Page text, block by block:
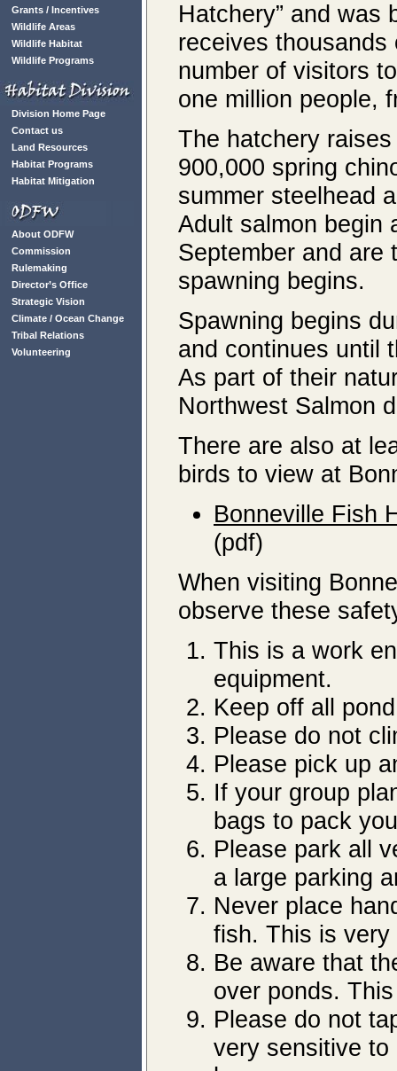
Grants / Incentives
Wildlife Areas
Wildlife Habitat
Wildlife Programs
Division Home Page
Contact us
Land Resources
Habitat Programs
Habitat Mitigation
About ODFW
Commission
Rulemaking
Director’s Office
Strategic Vision
Climate / Ocean Change
Tribal Relations
Volunteering
Hatchery” and was
receives
number of visitors
one million people,
The hatchery
900,000 spring
summer steelhead
Adult salmon begin
September and are
spawning begins.
Spawning begins
and continues until
As part of their
Northwest Salmon
There are also at
birds to view at
Bonneville Fish
(pdf)
When visiting
observe these
This is a work
equipment.
Keep off all
Please do not
Please pick up
If your group
bags to pack
Please park all
a large parking
Never place
fish. This is
Be aware that
over ponds.
Please do not
very sensitive to